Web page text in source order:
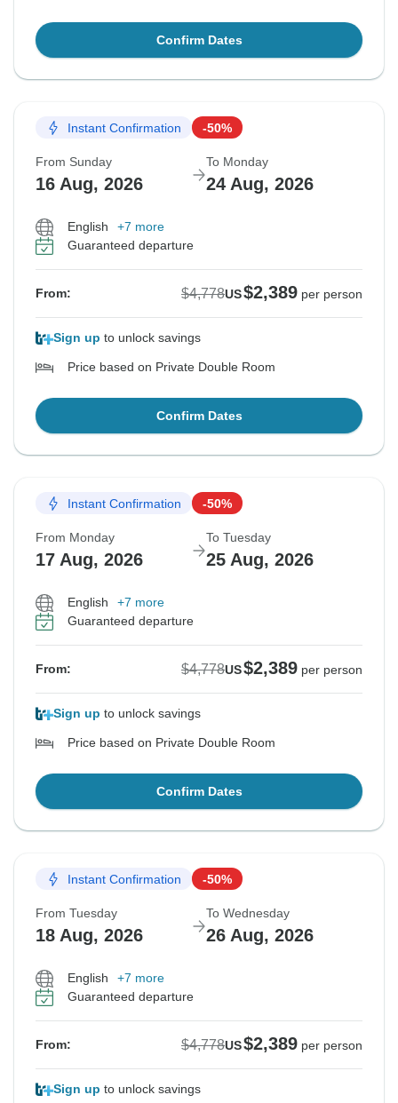
Confirm Dates
Instant Confirmation -50%
From Sunday
16 Aug, 2026
To Monday
24 Aug, 2026
English
+7 more
Guaranteed departure
From: $4,778US$2,389 per person
Sign up to unlock savings
Price based on Private Double Room
Confirm Dates
Instant Confirmation -50%
From Monday
17 Aug, 2026
To Tuesday
25 Aug, 2026
English
+7 more
Guaranteed departure
From: $4,778US$2,389 per person
Sign up to unlock savings
Price based on Private Double Room
Confirm Dates
Instant Confirmation -50%
From Tuesday
18 Aug, 2026
To Wednesday
26 Aug, 2026
English
+7 more
Guaranteed departure
From: $4,778US$2,389 per person
Sign up to unlock savings